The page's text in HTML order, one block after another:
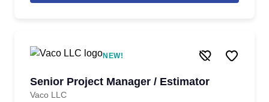
NEW!
Senior Project Manager / Estimator
Vaco LLC